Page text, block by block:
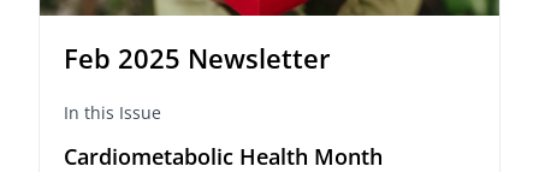
Feb 2025 Newsletter
In this Issue
Cardiometabolic Health Month